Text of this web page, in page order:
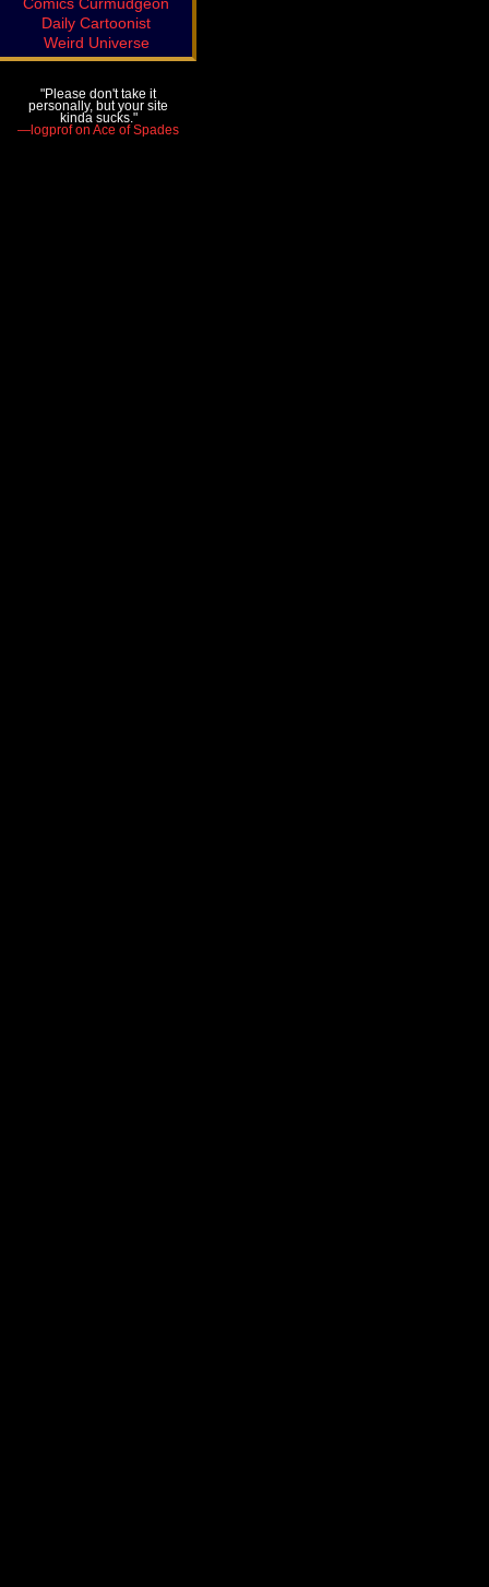
Daily Cartoonist
Weird Universe
"Please don't take it
personally, but your site
kinda sucks."
—logprof on Ace of Spades